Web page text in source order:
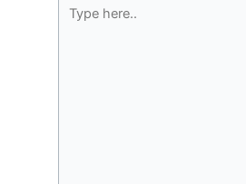
here..